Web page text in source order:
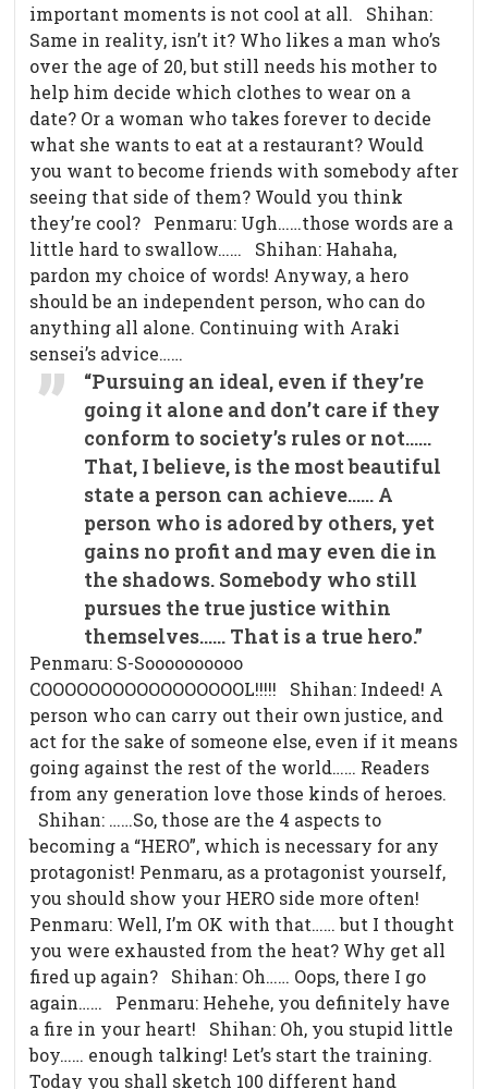
important moments is not cool at all. Shihan:
Same in reality, isn’t it? Who likes a man who’s
over the age of 20, but still needs his mother to
help him decide which clothes to wear on a
date? Or a woman who takes forever to decide
what she wants to eat at a restaurant? Would
you want to become friends with somebody after
seeing that side of them? Would you think
they’re cool? Penmaru: Ugh……those words are a
little hard to swallow…… Shihan: Hahaha,
pardon my choice of words! Anyway, a hero
should be an independent person, who can do
anything all alone. Continuing with Araki
sensei’s advice……
“Pursuing an ideal, even if they’re
going it alone and don’t care if they
conform to society’s rules or not……
That, I believe, is the most beautiful
state a person can achieve…… A
person who is adored by others, yet
gains no profit and may even die in
the shadows. Somebody who still
pursues the true justice within
themselves…… That is a true hero.”
Penmaru: S-Soooooooooo
COOOOOOOOOOOOOOOOOL!!!!! Shihan: Indeed! A
person who can carry out their own justice, and
act for the sake of someone else, even if it means
going against the rest of the world…… Readers
from any generation love those kinds of heroes.
Shihan: ……So, those are the 4 aspects to
becoming a “HERO”, which is necessary for any
protagonist! Penmaru, as a protagonist yourself,
you should show your HERO side more often!
Penmaru: Well, I’m OK with that…… but I thought
you were exhausted from the heat? Why get all
fired up again? Shihan: Oh…… Oops, there I go
again…… Penmaru: Hehehe, you definitely have
a fire in your heart! Shihan: Oh, you stupid little
boy…… enough talking! Let’s start the training.
Today you shall sketch 100 different hand